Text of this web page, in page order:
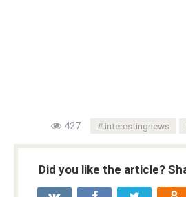
427 interestingnews
Did you like the article?